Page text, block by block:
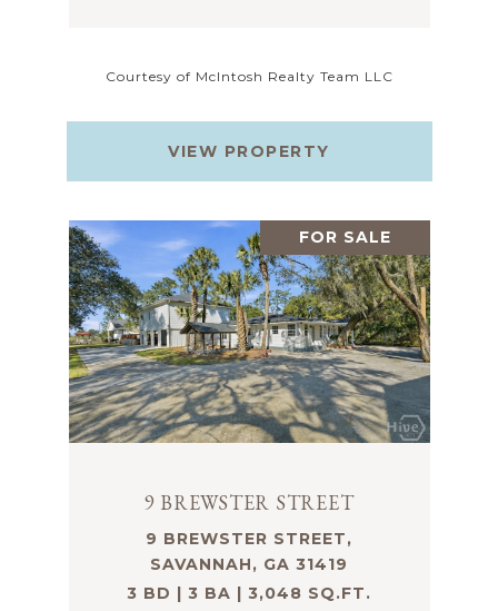
Courtesy of McIntosh Realty Team LLC
VIEW PROPERTY
FOR SALE
9 BREWSTER STREET
9 BREWSTER STREET,
SAVANNAH, GA 31419
3 BD | 3 BA | 3,048 SQ.FT.